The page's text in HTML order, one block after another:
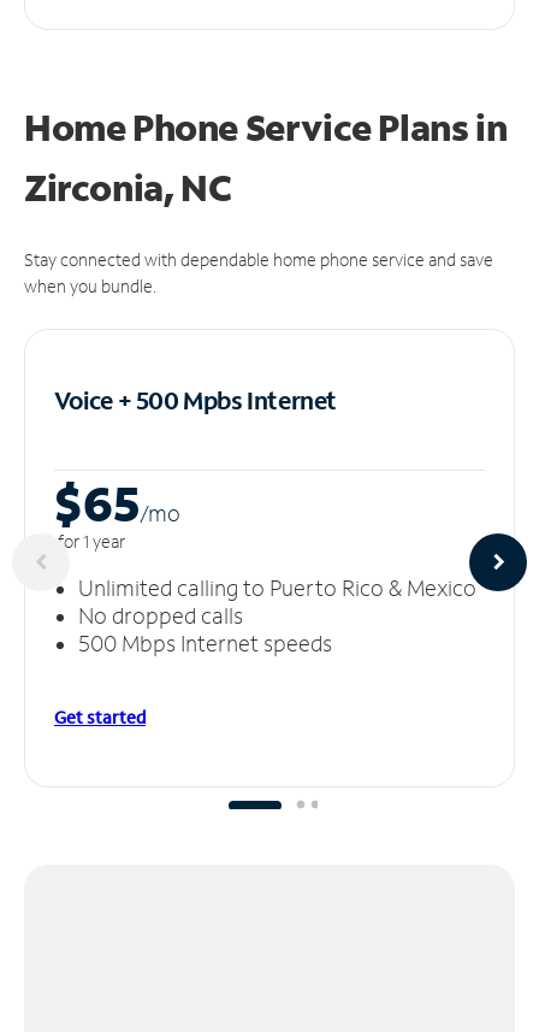
Home Phone Service Plansin
Zirconia, NC
Stay connected with dependable home phone service and save
when you bundle.
Voice + 500 MpbsInternet
$65/mo
for 1 year
Unlimited calling to Puerto Rico & Mexico
No dropped calls
500 Mbps Internet speeds
Get started